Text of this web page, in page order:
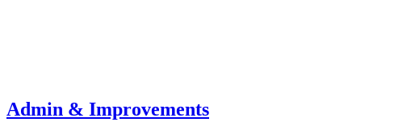
Admin & Improvements